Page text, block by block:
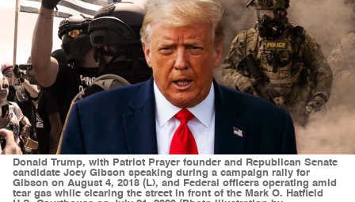
Donald Trump, with Patriot Prayer founder and Republican Senate
candidate Joey Gibson speaking during a campaign rally for
Gibson on August 4, 2018 (L), and Federal officers operating amid
tear gas while clearing the street in front of the Mark O. Hatfield